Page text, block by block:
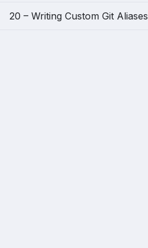
20 – Writing Custom Git Aliases